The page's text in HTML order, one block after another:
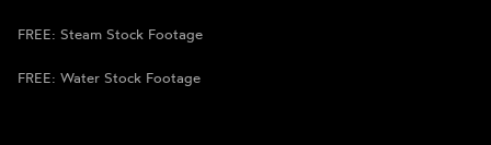
FREE: Steam Stock Footage
FREE: Water Stock Footage